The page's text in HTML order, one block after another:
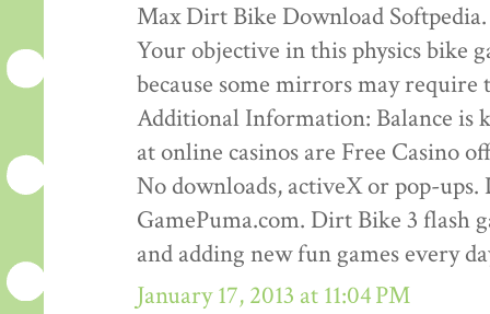
Max Dirt Bike Download
Your objective in this physics bike
because some mirrors may
Additional Information: Balance is
at online casinos are Free Casino
No downloads, activeX or pop-
GamePuma.com. Dirt Bike 3 flash
and adding new fun games every
January 17, 2013 at 11:04 PM